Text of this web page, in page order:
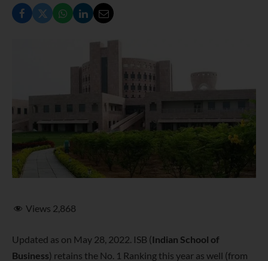
Views 2,868
Updated as on May 28, 2022. ISB (Indian School of
Business) retains the No. 1 Ranking this year as well (from